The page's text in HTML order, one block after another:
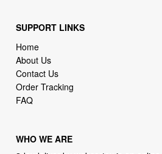
SUPPORT LINKS
Home
About Us
Contact Us
Order Tracking
FAQ
WHO WE ARE